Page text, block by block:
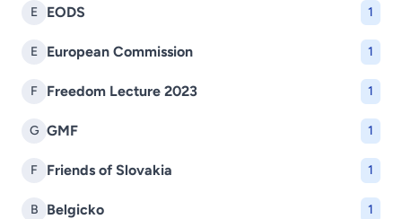
E EODS 1
E European Commission 1
F Freedom Lecture 2023 1
G GMF 1
F Friends of Slovakia 1
B Belgicko 1